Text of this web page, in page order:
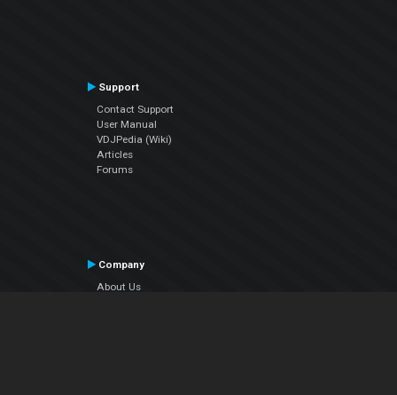
Support
Contact Support
User Manual
VDJPedia (Wiki)
Articles
Forums
Company
About Us